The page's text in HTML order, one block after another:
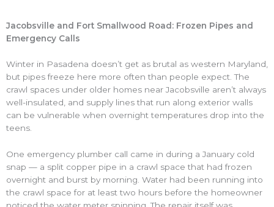
Jacobsville and Fort Smallwood Road: Frozen Pipes and
Emergency Calls
Winter in Pasadena doesn’t get as brutal as western Maryland,
but pipes freeze here more often than people expect. The
crawl spaces under older homes near Jacobsville aren’t always
well-insulated, and supply lines that run along exterior walls
can be vulnerable when overnight temperatures drop into the
teens.
One emergency plumber call came in during a January cold
snap — a split copper pipe in a crawl space that had frozen
overnight and burst by morning. Water had been running into
the crawl space for at least two hours before the homeowner